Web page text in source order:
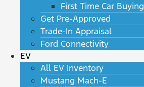
First Time Car Buying
Get Pre-Approved
Trade-In Appraisal
Ford Connectivity
EV
All EV Inventory
Mustang Mach-E